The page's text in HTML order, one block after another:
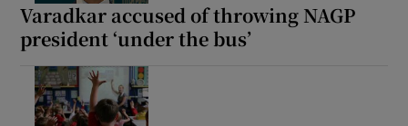
Varadkar accused of throwing NAGP
president ‘under the bus’